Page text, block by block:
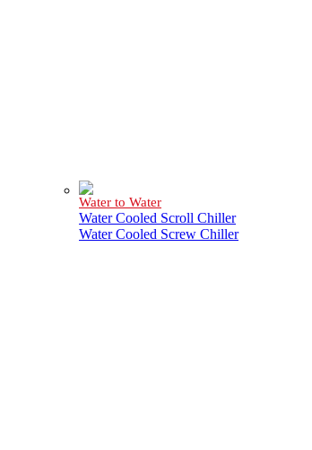
Water to Water
Water Cooled Scroll Chiller
Water Cooled Screw Chiller